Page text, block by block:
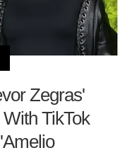
Zegras'
TikTok